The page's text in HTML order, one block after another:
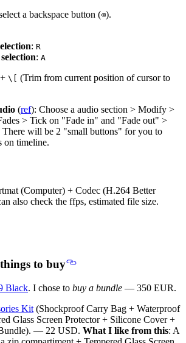
a backspace button (⌫).
: R
: A
+ \[
(Trim from current position of cursor to
(ref): Choose a audio section > Modify >
> Tick on "Fade in" and "Fade out" >
There will be 2 "small buttons" for you to
on timeline.
(Computer) + Codec (H.264 Better
also check the ffps, estimated file size.
things to buy
Black. I chose to buy a bundle — 350 EUR.
Kit (Shockproof Carry Bag + Waterproof
Glass Screen Protector + Silicone Cover +
— 22 USD. What I like from this: A